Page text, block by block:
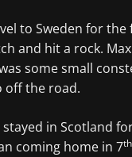
to Sweden for
and hit a rock.
some small
off the road.
in Scotland
coming home in 7th